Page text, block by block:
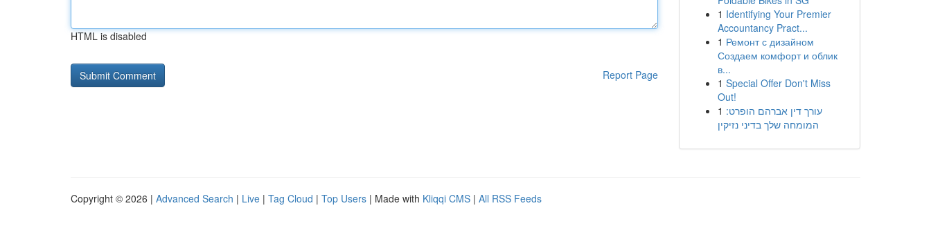
HTML is disabled
Report Page
1 Identifying Your Premier
Accountancy Pract...
1 Ремонт с дизайном
Создаем комфорт и облик
в...
1 Special Offer Don't Miss
Out!
1 עורך דין אברהם הופרט:
המומחה שלך בדיני נזיקין
Copyright © 2026 | Advanced Search | Live | Tag Cloud | Top Users | Made with Kliqqi CMS | All RSS Feeds